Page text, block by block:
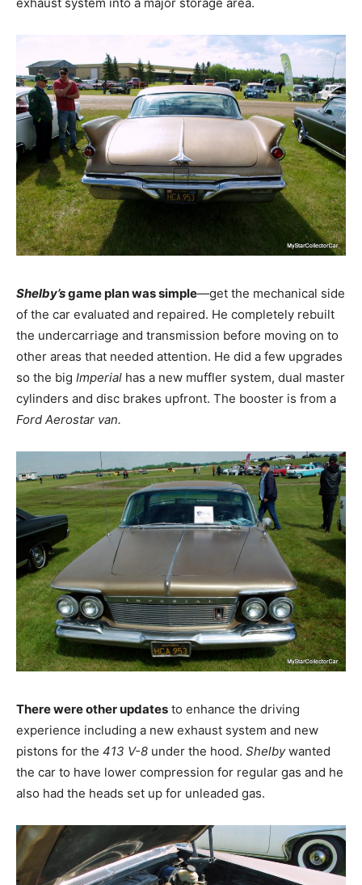
Shelby’sgame plan was simple—get the mechanical side
of the car evaluated and repaired. He completely rebuilt
the undercarriage and transmission before moving on to
other areas that needed attention. He did a few upgrades
so the big Imperial has a new muffler system, dual master
cylinders and disc brakes upfront. The booster is from a
Ford Aerostar van.
There were other updates to enhance the driving
experience including a new exhaust system and new
pistons for the 413 V-8 under the hood. Shelbywanted
the car to have lower compression for regular gas and he
also had the heads set up for unleaded gas.